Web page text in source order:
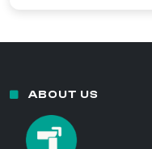
ABOUT US